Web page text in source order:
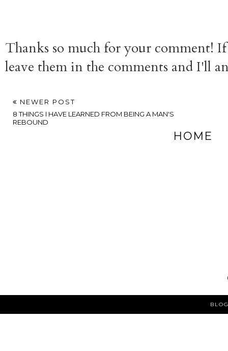
Thanks so much for your comment!
leave them in the comments and I'll
NEWER POST
8 THINGS I HAVE LEARNED FROM BEING A MAN'S
REBOUND
HOME